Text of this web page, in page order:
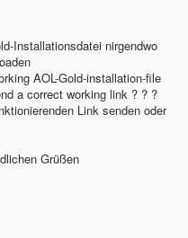
Installationsdatei nirgendwo
AOL-Gold-installation-file
a correct working link ? ? ?
Link senden oder
Grüßen